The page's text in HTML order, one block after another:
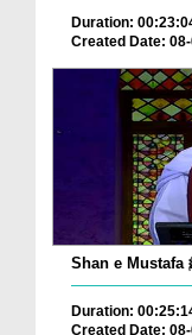
Duration:
Created Date:
Duration:
Created Date: